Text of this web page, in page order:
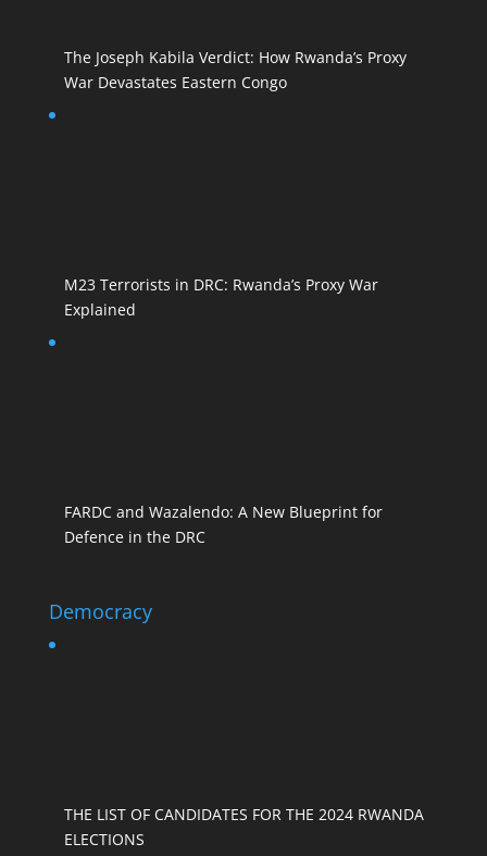
The Joseph Kabila Verdict: How Rwanda’s Proxy
War Devastates Eastern Congo
M23 Terrorists in DRC: Rwanda’s Proxy War
Explained
FARDC and Wazalendo: A New Blueprint for
Defence in the DRC
Democracy
THE LIST OF CANDIDATES FOR THE 2024 RWANDA
ELECTIONS